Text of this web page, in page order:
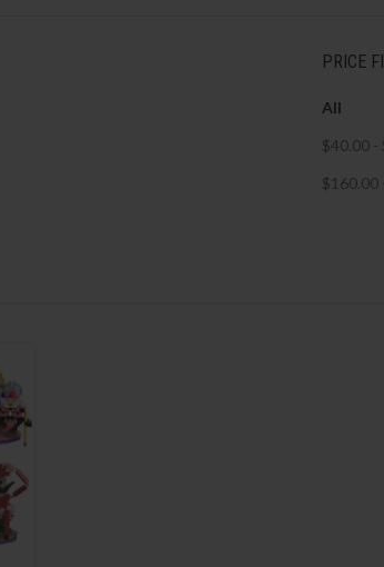
PRICE
All
$40.00-
$ 160.00